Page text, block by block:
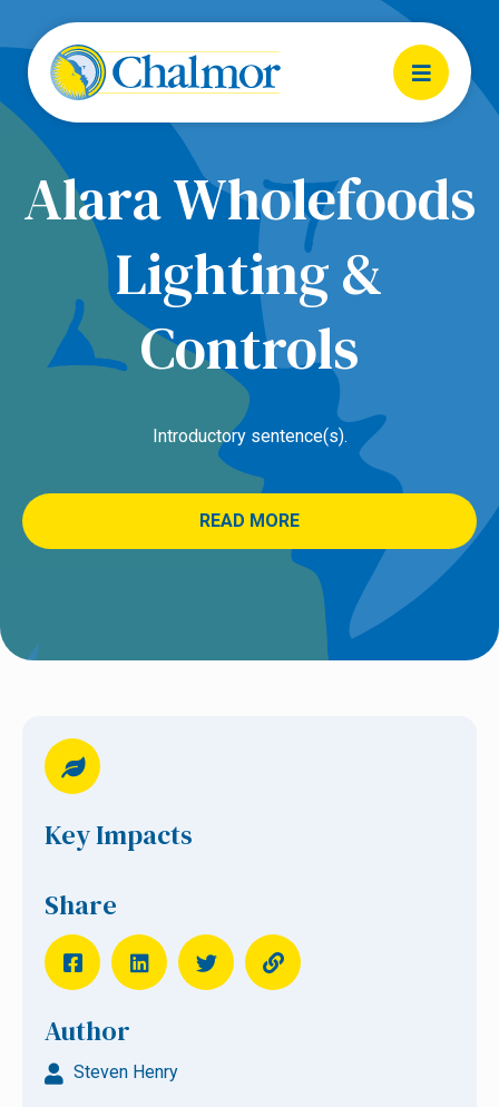
Alara Wholefoods
Lighting &
Controls
Introductory sentence(s).
READ MORE
Key Impacts
Share
Author
Steven Henry